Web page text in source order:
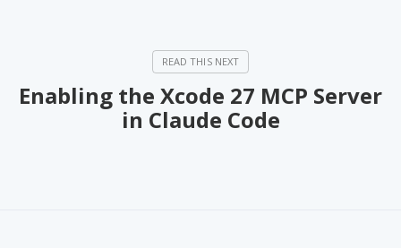
Enabling the Xcode 27 MCP Server
in Claude Code